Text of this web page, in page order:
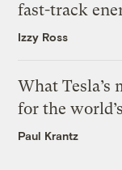
fast-track
Izzy Ross
What Tesla’s
for the
Paul Krantz